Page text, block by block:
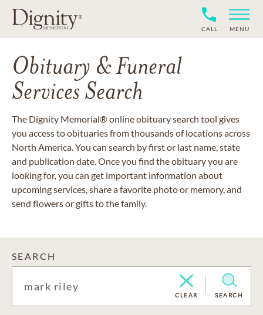
CALL MENU
Obituary & Funeral
Services Search
The Dignity Memorial® online obituary search tool gives
you access to obituaries from thousands of locations across
North America. You can search by first or last name, state
and publication date. Once you find the obituary you are
looking for, you can get important information about
upcoming services, share a favorite photo or memory, and
send flowers or gifts to the family.
SEARCH
CLEAR SEARCH